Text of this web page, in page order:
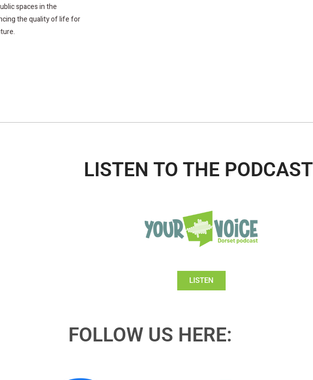
spaces in the
the quality of life for
LISTEN TO THE
LISTEN
FOLLOW US HERE: